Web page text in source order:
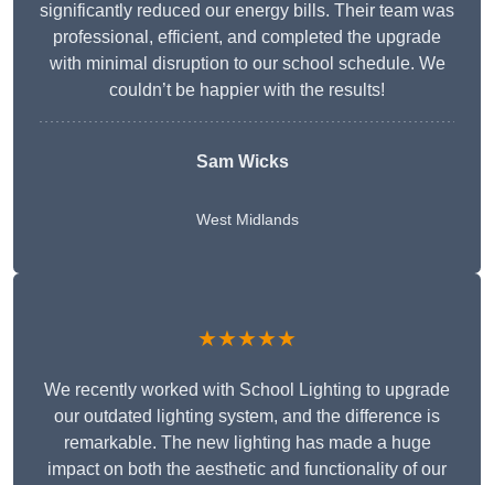
significantly reduced our energy bills. Their team was
professional, efficient, and completed the upgrade
with minimal disruption to our school schedule. We
couldn’t be happier with the results!
Sam Wicks
West Midlands
★★★★★
We recently worked with School Lighting to upgrade
our outdated lighting system, and the difference is
remarkable. The new lighting has made a huge
impact on both the aesthetic and functionality of our